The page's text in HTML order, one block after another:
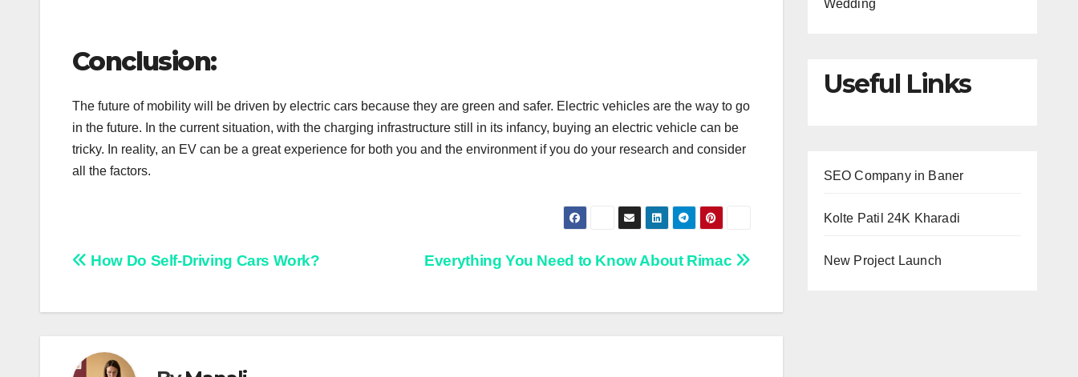
Conclusion:
The future of mobility will be driven by electric cars because they are green and safer. Electric vehicles are the way to go
in the future. In the current situation, with the charging infrastructure still in its infancy, buying an electric vehicle can be
tricky. In reality, an EV can be a great experience for both you and the environment if you do your research and consider
all the factors.
Post
Everything You Need to Know About Rimac
How Do Self-Driving Cars Work?
Wedding
Useful Links
SEO Company in Baner
Kolte Patil 24K Kharadi
New Project Launch